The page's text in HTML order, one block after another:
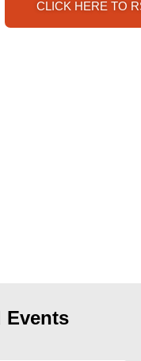
CLICK HERE TO
Events